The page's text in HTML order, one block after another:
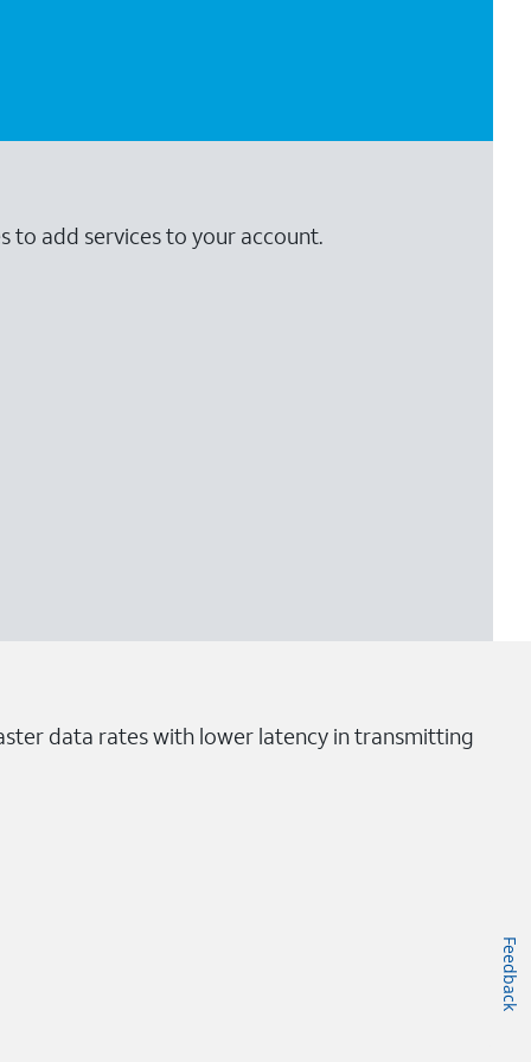
to add services to your account.
data rates with lower latency in transmitting
Feedback